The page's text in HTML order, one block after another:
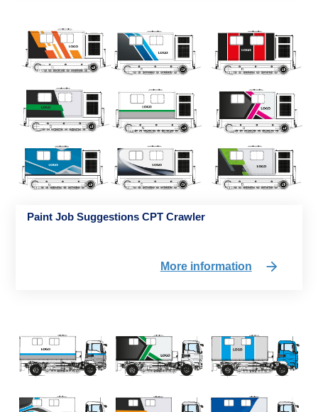
Paint Job Suggestions CPT Crawler
More information